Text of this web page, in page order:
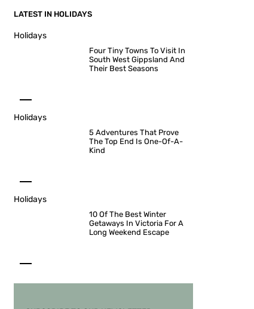
LATEST IN HOLIDAYS
Holidays
Four Tiny Towns To Visit In
South West Gippsland And
Their Best Seasons
Holidays
5 Adventures That Prove
The Top End Is One-Of-A-
Kind
Holidays
10 Of The Best Winter
Getaways In Victoria For A
Long Weekend Escape